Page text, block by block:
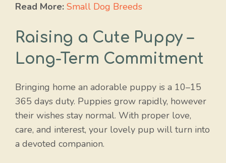
Read More: Small Dog Breeds
Raising a Cute Puppy –
Long-Term Commitment
Bringing home an adorable puppy is a 10–15
365 days duty. Puppies grow rapidly, however
their wishes stay normal. With proper love,
care, and interest, your lovely pup will turn into
a devoted companion.